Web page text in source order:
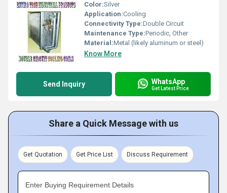
Color:Silver
Application:Cooling
Connectivity Type:Double Circuit
Maintenance Type:Periodic, Other
Material:Metal (likely aluminum or steel)
Know More
Send Inquiry WhatsApp
Get Latest Price
Share a Quick Message with us
Get Quotation Get Price List Discuss Requirement
Enter Buying Requirement Details